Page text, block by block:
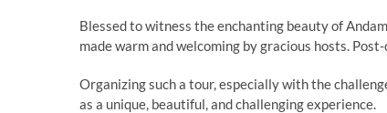
Blessed to witness the enchanting beauty of
made warm and welcoming by gracious hosts.
Organizing such a tour, especially with the
as a unique, beautiful, and challenging experience.